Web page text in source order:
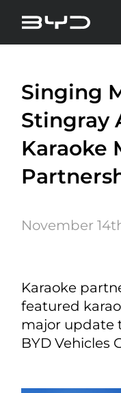
Singing
Stingray
Karaoke
November
Karaoke
featured
major update
BYD Vehicles